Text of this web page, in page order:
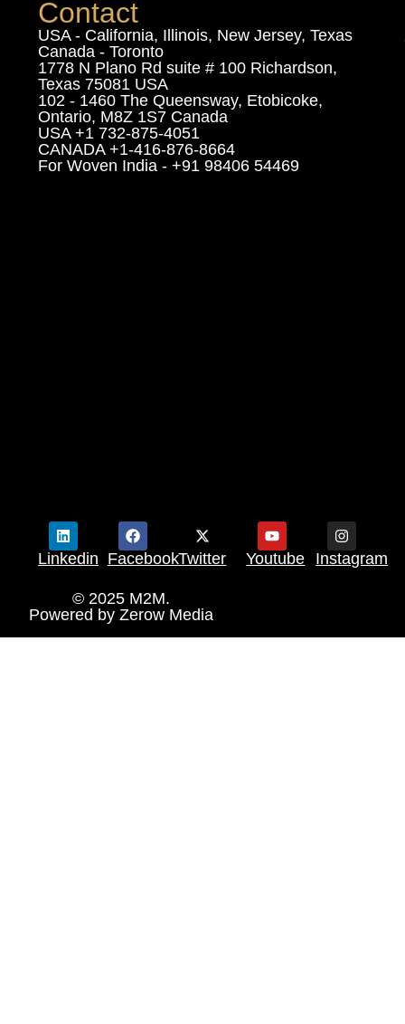
Contact
USA - California, Illinois, New Jersey, Texas
Canada - Toronto
1778 N Plano Rd suite # 100 Richardson,
Texas 75081 USA
102 - 1460 The Queensway, Etobicoke,
Ontario, M8Z 1S7 Canada
USA +1 732-875-4051
CANADA +1-416-876-8664
For Woven India - +91 98406 54469
Linkedin FacebookTwitter Youtube Instagram
© 2025 M2M.
Powered by Zerow Media